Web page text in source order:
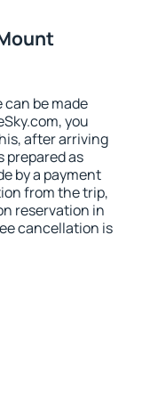
be made
you
after arriving
prepared as
by a payment
from the trip,
reservation in
cancellation is